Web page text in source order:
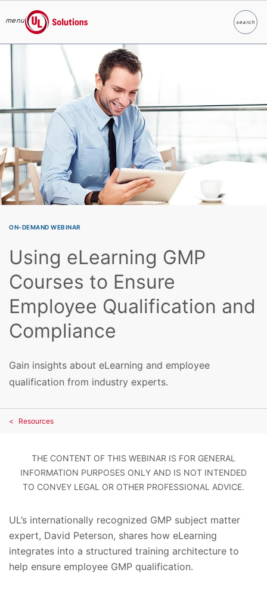
Skip to main content
menu
UL Solutions
searchSearch
ON-DEMAND WEBINAR
Using eLearning GMP
Courses to Ensure
Employee Qualification and
Compliance
Gain insights about eLearning and employee
qualification from industry experts.
Resources
THE CONTENT OF THIS WEBINAR IS FOR GENERAL
INFORMATION PURPOSES ONLY AND IS NOT INTENDED
TO CONVEY LEGAL OR OTHER PROFESSIONAL ADVICE.
UL’s internationally recognized GMP subject matter
expert, David Peterson, shares how eLearning
integrates into a structured training architecture to
help ensure employee GMP qualification.